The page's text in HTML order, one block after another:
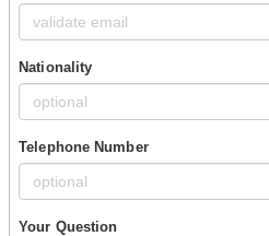
Nationality
Telephone Number
Your Question